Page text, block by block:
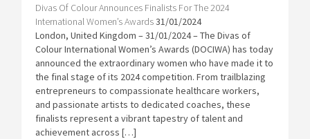
Divas Of Colour Announces Finalists For The 2024
International Women’s Awards31/01/2024
London, United Kingdom – 31/01/2024 – The Divas of
Colour International Women’s Awards (DOCIWA) has today
announced the extraordinary women who have made it to
the final stage of its 2024 competition. From trailblazing
entrepreneurs to compassionate healthcare workers,
and passionate artists to dedicated coaches, these
finalists represent a vibrant tapestry of talent and
achievement across […]